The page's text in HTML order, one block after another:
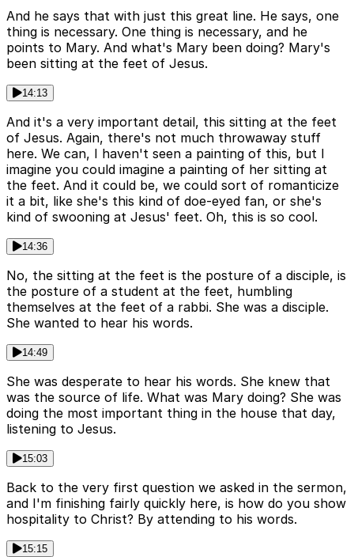
And he says that with just this great line. He says, one
thing is necessary. One thing is necessary, and he
points to Mary. And what's Mary been doing? Mary's
been sitting at the feet of Jesus.
14:13
And it's a very important detail, this sitting at the feet
of Jesus. Again, there's not much throwaway stuff
here. We can, I haven't seen a painting of this, but I
imagine you could imagine a painting of her sitting at
the feet. And it could be, we could sort of romanticize
it a bit, like she's this kind of doe-eyed fan, or she's
kind of swooning at Jesus' feet. Oh, this is so cool.
14:36
No, the sitting at the feet is the posture of a disciple, is
the posture of a student at the feet, humbling
themselves at the feet of a rabbi. She was a disciple.
She wanted to hear his words.
14:49
She was desperate to hear his words. She knew that
was the source of life. What was Mary doing? She was
doing the most important thing in the house that day,
listening to Jesus.
15:03
Back to the very first question we asked in the sermon,
and I'm finishing fairly quickly here, is how do you show
hospitality to Christ? By attending to his words.
15:15